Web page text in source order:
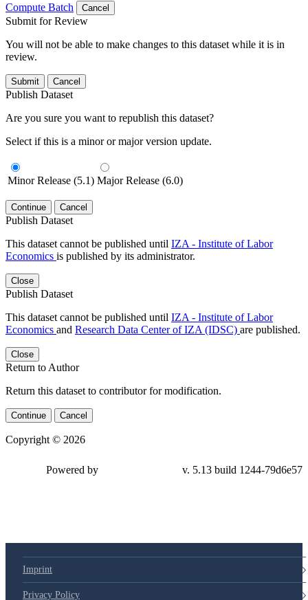
Compute Batch
Cancel
Submit for Review
You will not be able to make changes to this dataset while it is in
review.
Submit Cancel
Publish Dataset
Are you sure you want to republish this dataset?
Select if this is a minor or major version update.
Minor Release (5.1) Major Release (6.0)
Continue Cancel
Publish Dataset
This dataset cannot be published until IZA - Institute of Labor
Economics is published by its administrator.
Close
Publish Dataset
This dataset cannot be published until IZA - Institute of Labor
Economics and Research Data Center of IZA (IDSC) are published.
Close
Return to Author
Return this dataset to contributor for modification.
Continue Cancel
Copyright © 2026
Powered by v. 5.13 build 1244-79d6e57
Imprint
Privacy Policy